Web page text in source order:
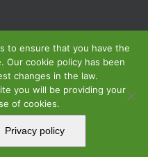
les droits sont réservés | Voir notre
Politique de Retour
to ensure that you have the
Our cookie policy has been
changes in the law.
you will be providing your
of cookies.
Privacy policy